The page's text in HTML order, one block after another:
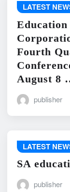
LATEST
Education
Fourth
August 8
publisher
LATEST
SA
publisher